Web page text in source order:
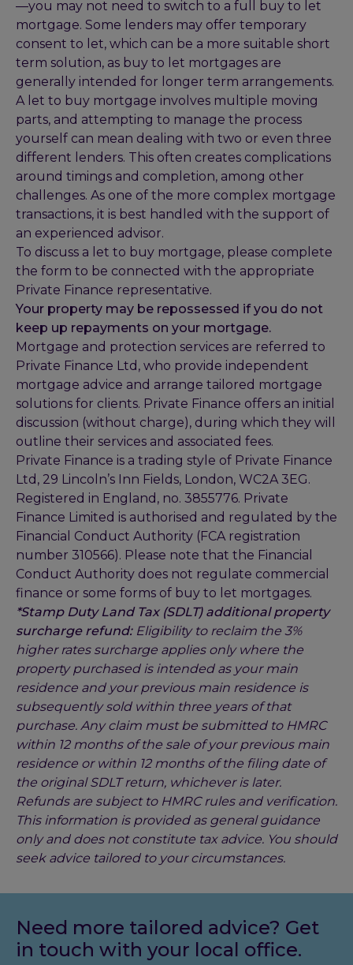
—you may not need to switch to a full buy to let
mortgage. Some lenders may offer temporary
consent to let, which can be a more suitable short
term solution, as buy to let mortgages are
generally intended for longer term arrangements.
A let to buy mortgage involves multiple moving
parts, and attempting to manage the process
yourself can mean dealing with two or even three
different lenders. This often creates complications
around timings and completion, among other
challenges. As one of the more complex mortgage
transactions, it is best handled with the support of
an experienced advisor.
To discuss a let to buy mortgage, please complete
the form to be connected with the appropriate
Private Finance representative.
Your property may be repossessed if you do not
keep up repayments on your mortgage.
Mortgage and protection services are referred to
Private Finance Ltd, who provide independent
mortgage advice and arrange tailored mortgage
solutions for clients. Private Finance offers an initial
discussion (without charge), during which they will
outline their services and associated fees.
Private Finance is a trading style of Private Finance
Ltd, 29 Lincoln’s Inn Fields, London, WC2A 3EG.
Registered in England, no. 3855776. Private
Finance Limited is authorised and regulated by the
Financial Conduct Authority (FCA registration
number 310566). Please note that the Financial
Conduct Authority does not regulate commercial
finance or some forms of buy to let mortgages.
*Stamp Duty Land Tax (SDLT) additional property
surcharge refund:Eligibility to reclaim the 3%
higher rates surcharge applies only where the
property purchased is intended as your main
residence and your previous main residence is
subsequently sold within three years of that
purchase. Any claim must be submitted to HMRC
within 12 months of the sale of your previous main
residence or within 12 months of the filing date of
the original SDLT return, whichever is later.
Refunds are subject to HMRC rules and verification.
This information is provided as general guidance
only and does not constitute tax advice. You should
seek advice tailored to your circumstances.
Need more tailored advice? Get
in touch with your local office.